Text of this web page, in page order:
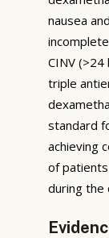
nausea
CINV
triple
standard
achieving
of
during the